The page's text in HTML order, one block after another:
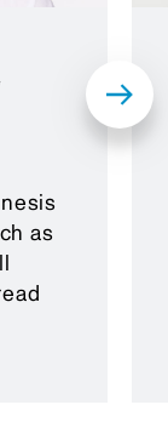
as